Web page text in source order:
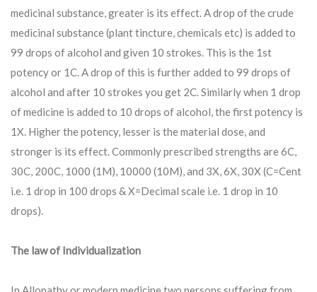
medicinal substance, greater is its effect. A drop of the crude
medicinal substance (plant tincture, chemicals etc) is added to
99 drops of alcohol and given 10 strokes. This is the 1st
potency or 1C. A drop of this is further added to 99 drops of
alcohol and after 10 strokes you get 2C. Similarly when 1 drop
of medicine is added to 10 drops of alcohol, the first potency is
1X. Higher the potency, lesser is the material dose, and
stronger is its effect. Commonly prescribed strengths are 6C,
30C, 200C, 1000 (1M), 10000 (10M), and 3X, 6X, 30X (C=Cent
i.e. 1 drop in 100 drops & X=Decimal scale i.e. 1 drop in 10
drops).
The law of Individualization